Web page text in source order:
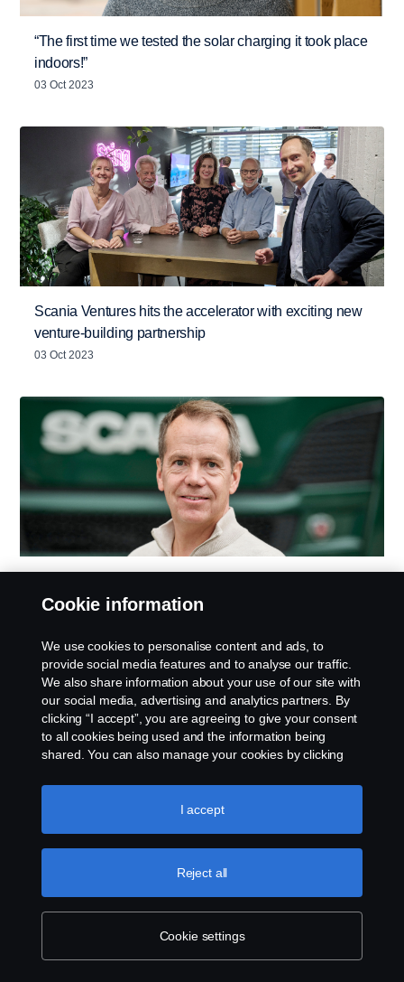
“The first time we tested the solar charging it took place
indoors!”
03 Oct 2023
Scania Ventures hits the accelerator with exciting new
venture-building partnership
03 Oct 2023
transport system”
Chiocchetti brings Scania hybrid to Italian mountains
Cookie information
We use cookies to personalise content and ads, to
provide social media features and to analyse our traffic.
We also share information about your use of our site with
our social media, advertising and analytics partners. By
clicking “I accept”, you are agreeing to give your consent
to all cookies being used and the information being
shared. You can also manage your cookies by clicking
like to accept. For a more detailed explanation of how we
use cookies, please visit our cookies section, which you
Cookie settings
Reject all
I accept